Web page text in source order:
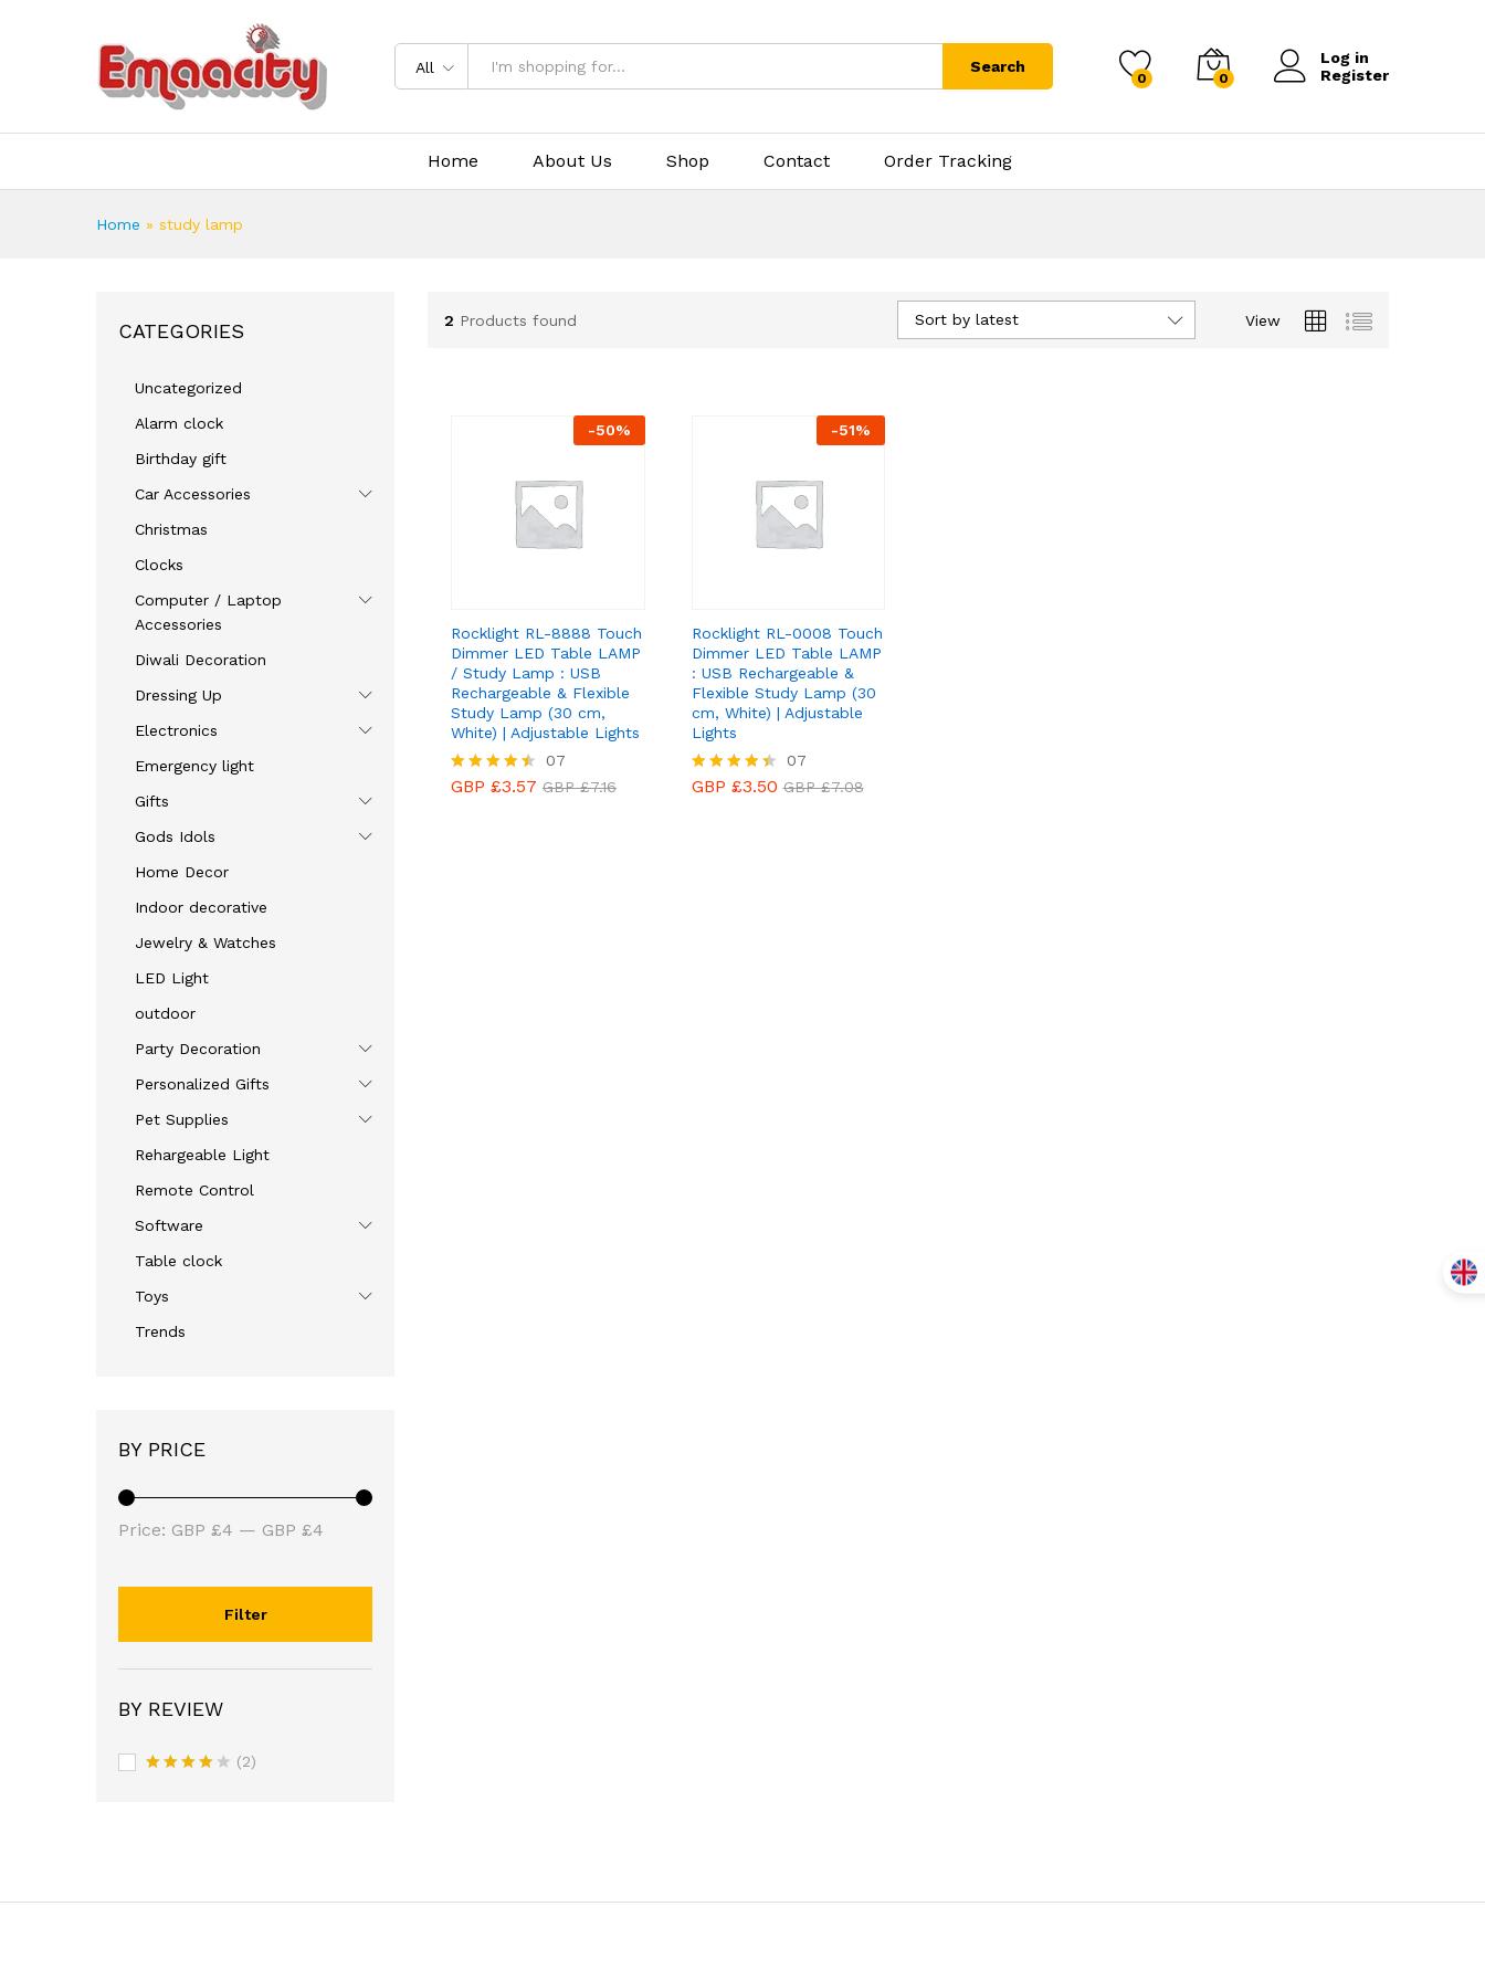
All Search
0 0
Log in
Register
Home About Us Shop Contact Order Tracking
Home » study lamp
2 Products found View
Sort by latest
-50%
Rocklight RL-8888 Touch
Dimmer LED Table LAMP
/ Study Lamp : USB
Rechargeable & Flexible
Study Lamp (30 cm,
White) | Adjustable Lights
Rated
07
GBP £3.57 GBP £7.16
GBP £3.57 GBP £
-51%
Rocklight RL-0008 Touch
Dimmer LED Table LAMP
: USB Rechargeable &
Flexible Study Lamp (30
cm, White) | Adjustable
Lights
Rated
07
GBP £3.50 GBP £7.08
GBP £3.50 GBP £
CATEGORIES
Uncategorized
Alarm clock
Birthday gift
Car Accessories
Christmas
Clocks
Computer / Laptop
Accessories
Diwali Decoration
Dressing Up
Electronics
Emergency light
Gifts
Gods Idols
Home Decor
Indoor decorative
Jewelry & Watches
LED Light
outdoor
Party Decoration
Personalized Gifts
Pet Supplies
Rehargeable Light
Remote Control
Software
Table clock
Toys
Trends
BY PRICE
Filter
Price: GBP £4 — GBP £4
BY REVIEW
(2)